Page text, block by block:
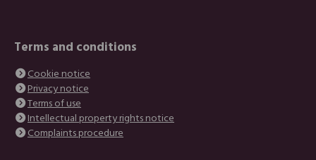
Terms and conditions
Cookie notice
Privacy notice
Terms of use
Intellectual property rights notice
Complaints procedure